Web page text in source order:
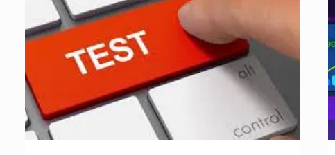
of
Search
Engine
Optimization
Agencies